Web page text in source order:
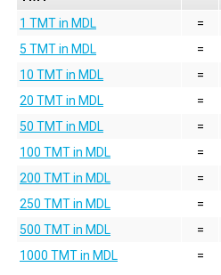
1 TMT in MDL
=
5 TMT in MDL
=
10 TMT in MDL
=
20 TMT in MDL
=
50 TMT in MDL
=
100 TMT in MDL
=
200 TMT in MDL
=
250 TMT in MDL
=
500 TMT in MDL
=
1000 TMT in MDL
=